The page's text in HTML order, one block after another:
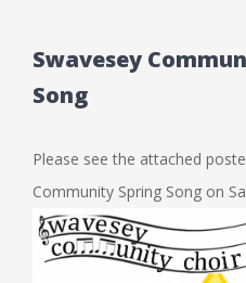
Swavesey
Song
Please see the attached
Community Spring Song on